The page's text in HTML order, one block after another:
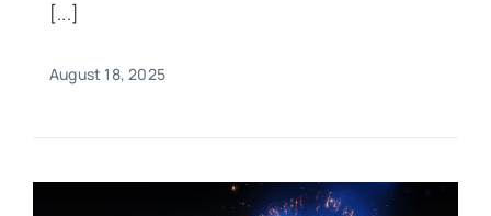
[...]
August 18, 2025